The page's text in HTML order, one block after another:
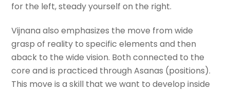
for the left, steady yourself on the right.
Vijnana also emphasizes the move from wide
grasp of reality to specific elements and then
aback to the wide vision. Both connected to the
core and is practiced through Asanas (positions).
This move is a skill that we want to develop inside